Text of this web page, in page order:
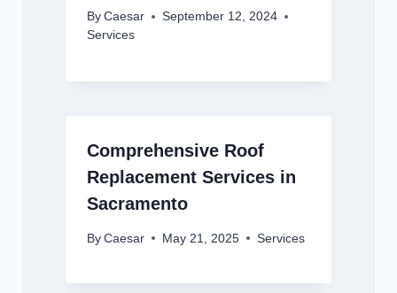
By Caesar
September 12, 2024
Services
Comprehensive Roof
Replacement Services in
Sacramento
By Caesar May 21, 2025 Services